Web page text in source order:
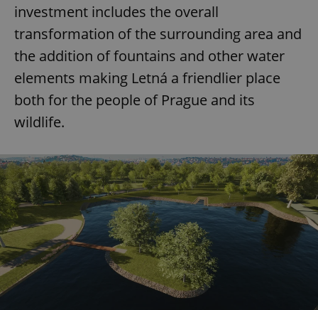
investment includes the overall
transformation of the surrounding area and
the addition of fountains and other water
elements making Letná a friendlier place
both for the people of Prague and its
wildlife.